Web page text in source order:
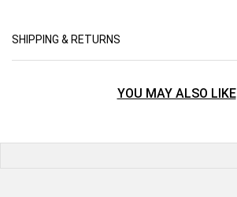
SHIPPING & RETURNS
YOU MAY ALSO LIKE